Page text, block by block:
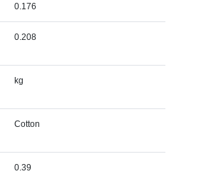
0.176
0.208
kg
Cotton
0.39